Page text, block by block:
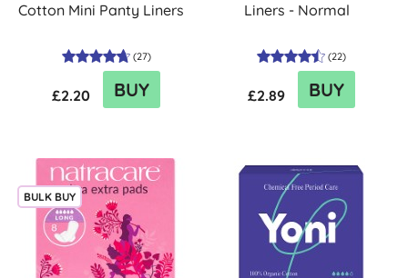
Cotton Mini Panty Liners
(27)
£2.20 BUY
Liners - Normal
(22)
£2.89 BUY
BULK BUY